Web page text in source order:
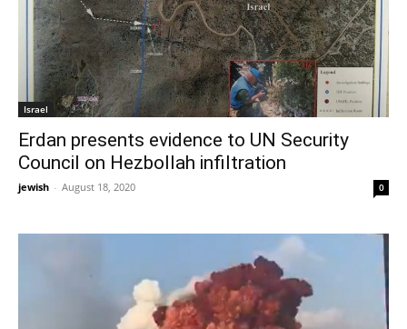
Israel
Erdan presents evidence to UN Security
Council on Hezbollah infiltration
jewish - August 18, 2020 0